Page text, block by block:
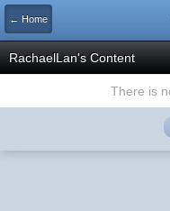
← Home
RachaelLan's Content
There is